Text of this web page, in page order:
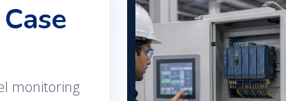
monitoring